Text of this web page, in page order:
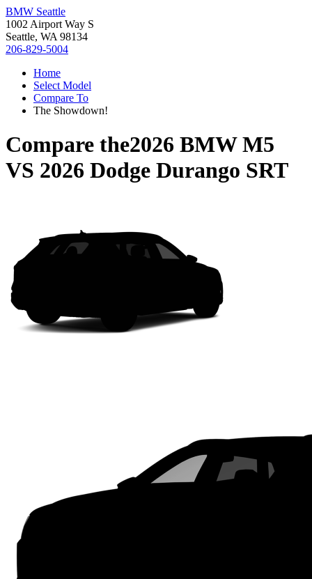
BMW Seattle
1002 Airport Way S
Seattle, WA 98134
206-829-5004
Home
Select Model
Compare To
The Showdown!
Compare the2026 BMW M5
VS 2026 Dodge Durango SRT